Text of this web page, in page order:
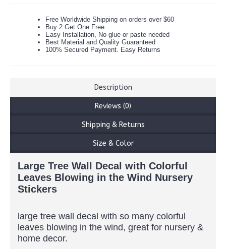
Free Worldwide Shipping on orders over $60
Buy 2 Get One Free
Easy Installation, No glue or paste needed
Best Material and Quality Guaranteed
100% Secured Payment. Easy Returns
Description
Reviews (0)
Shipping & Returns
Size & Color
Large Tree Wall Decal with Colorful
Leaves Blowing in the Wind Nursery
Stickers
large tree wall decal with so many colorful
leaves blowing in the wind, great for nursery &
home decor.